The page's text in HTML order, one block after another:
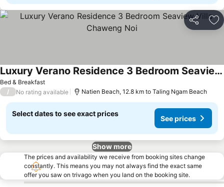
Share
Bed & Breakfast
Luxury Verano Residence 3 Bedroom Seaview Villa Chaweng Noi
/ No rating available Natien Beach, 12.8 km to Taling Ngam Beach
Select dates to see exact prices
See prices
Show more
The prices and availability we receive from booking sites change
constantly. This means you may not always find the exact same
offer you saw on trivago when you land on the booking site.